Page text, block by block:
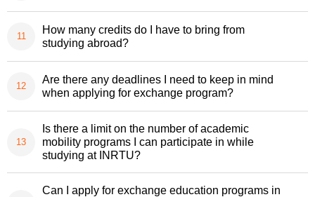
How many credits do I have to bring from
studying abroad?
Are there any deadlines I need to keep in mind
when applying for exchange program?
Is there a limit on the number of academic
mobility programs I can participate in while
studying at INRTU?
Can I apply for exchange education programs in